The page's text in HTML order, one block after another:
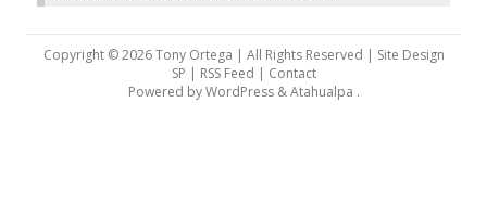
Copyright © 2026 Tony Ortega | All Rights Reserved | Site Design
SP | RSS Feed | Contact
Powered byWordPress&Atahualpa .